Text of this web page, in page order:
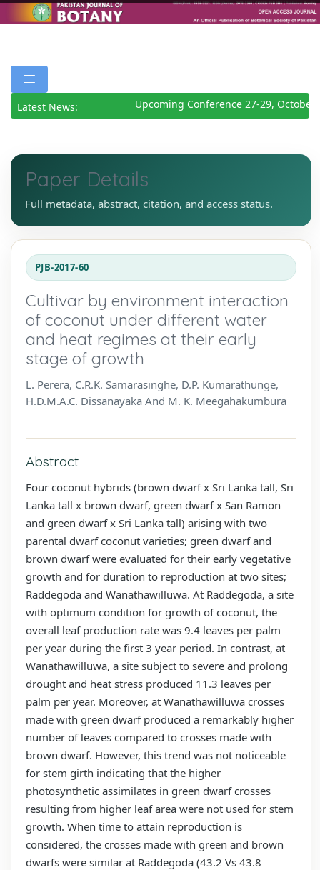
Latest News: Upcoming Conference 27-29, October
Paper Details
Full metadata, abstract, citation, and access status.
PJB-2017-60
Cultivar by environment interaction
of coconut under different water
and heat regimes at their early
stage of growth
L. Perera, C.R.K. Samarasinghe, D.P. Kumarathunge,
H.D.M.A.C. Dissanayaka And M. K. Meegahakumbura
Abstract
Four coconut hybrids (brown dwarf x Sri Lanka tall, Sri
Lanka tall x brown dwarf, green dwarf x San Ramon
and green dwarf x Sri Lanka tall) arising with two
parental dwarf coconut varieties; green dwarf and
brown dwarf were evaluated for their early vegetative
growth and for duration to reproduction at two sites;
Raddegoda and Wanathawilluwa. At Raddegoda, a site
with optimum condition for growth of coconut, the
overall leaf production rate was 9.4 leaves per palm
per year during the first 3 year period. In contrast, at
Wanathawilluwa, a site subject to severe and prolong
drought and heat stress produced 11.3 leaves per
palm per year. Moreover, at Wanathawilluwa crosses
made with green dwarf produced a remarkably higher
number of leaves compared to crosses made with
brown dwarf. However, this trend was not noticeable
for stem girth indicating that the higher
photosynthetic assimilates in green dwarf crosses
resulting from higher leaf area were not used for stem
growth. When time to attain reproduction is
considered, the crosses made with green and brown
dwarfs were similar at Raddegoda (43.2 Vs 43.8